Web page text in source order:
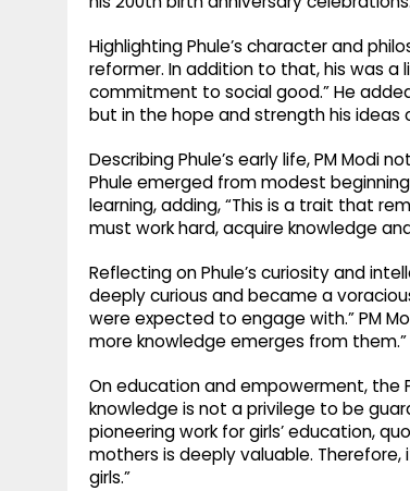
Highlighting Phule’s character and
reformer. In addition to that, his was a
commitment to social good.” He
but in the hope and strength his ideas
Describing Phule’s early life, PM Modi
Phule emerged from modest
learning, adding, “This is a trait that
must work hard, acquire knowledge
Reflecting on Phule’s curiosity and
deeply curious and became a
were expected to engage with.” PM
more knowledge emerges from them.”
On education and empowerment, the
knowledge is not a privilege to be
pioneering work for girls’ education,
mothers is deeply valuable.
girls.”